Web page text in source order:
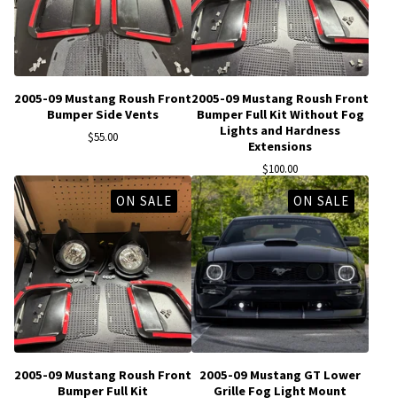
2005-09 Mustang Roush Front
Bumper Side Vents
$55.00
2005-09 Mustang Roush Front
Bumper Full Kit Without Fog
Lights and Hardness
Extensions
$100.00
ON SALE
2005-09 Mustang Roush Front
Bumper Full Kit
ON SALE
2005-09 Mustang GT Lower
Grille Fog Light Mount